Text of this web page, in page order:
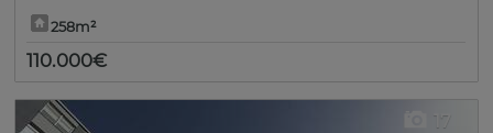
258m²
110.000€
17